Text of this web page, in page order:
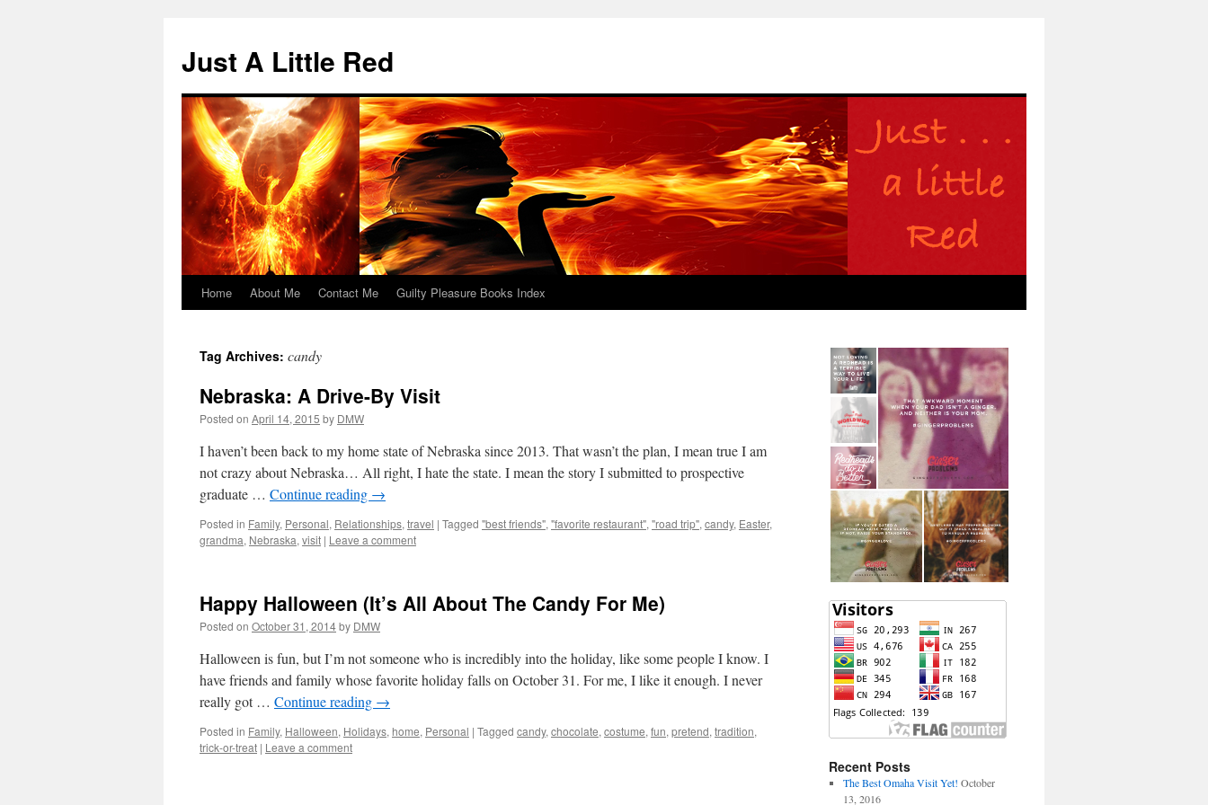
content
Just A Little Red
Home About Me Contact Me Guilty Pleasure Books Index
Tag Archives: candy
Nebraska: A Drive-By Visit
Posted on April 14, 2015 by DMW
I haven’t been back to my home state of Nebraska since 2013. That wasn’t the plan, I mean true I am
not crazy about Nebraska… All right, I hate the state. I mean the story I submitted to prospective
graduate … Continue reading →
Posted in Family, Personal, Relationships, travel | Tagged "best friends", "favorite restaurant", "road trip", candy, Easter,
grandma, Nebraska, visit | Leave a comment
Happy Halloween (It’s All About The Candy For Me)
Posted on October 31, 2014by DMW
Halloween is fun, but I’m not someone who is incredibly into the holiday, like some people I know. I
have friends and family whose favorite holiday falls on October 31. For me, I like it enough. I never
really got … Continue reading →
Posted in Family, Halloween, Holidays, home, Personal | Tagged candy, chocolate, costume, fun, pretend, tradition,
trick-or-treat | Leave a comment
Recent Posts
The Best Omaha Visit Yet! October
13, 2016